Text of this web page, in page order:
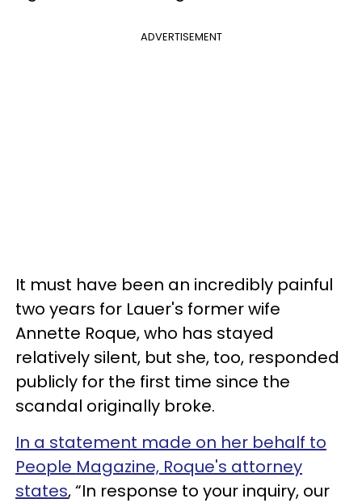
ADVERTISEMENT
It must have been an incredibly painful
two years for Lauer's former wife
Annette Roque, who has stayed
relatively silent, but she, too, responded
publicly for the first time since the
scandal originally broke.
In a statement made on her behalf to
People Magazine, Roque's attorney
states, “In response to your inquiry, our